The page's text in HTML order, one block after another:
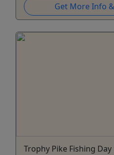
Get More Info
Trophy Pike Fishing